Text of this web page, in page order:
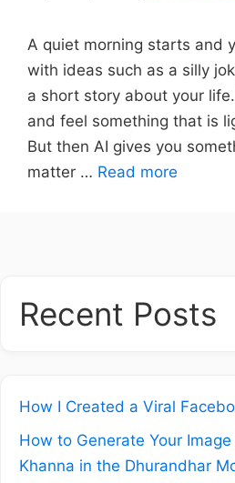
A quiet morning starts and
with ideas such as a silly
a short story about your
and feel something that is
But then AI gives you
matter … Read more
Recent Posts
How I Created a Viral
How to Generate Your
Khanna in the Dhurandhar